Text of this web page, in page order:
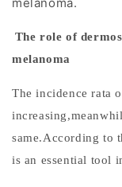
supports
clinical
making.
H
o
The role of
melanoma
The incidence rata
same.According to
is an essential tool